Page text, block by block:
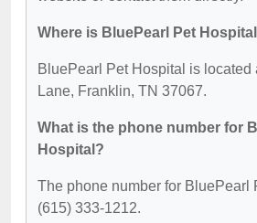
Where is BluePearl Pet
BluePearl Pet Hospital is located
Lane, Franklin, TN 37067.
What is the phone number for
Hospital?
The phone number for BluePearl
(615) 333-1212.